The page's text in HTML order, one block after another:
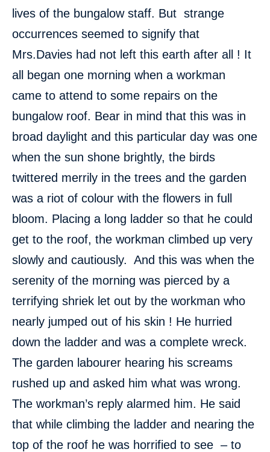
lives of the bungalow staff. But strange
occurrences seemed to signify that
Mrs.Davies had not left this earth after all ! It
all began one morning when a workman
came to attend to some repairs on the
bungalow roof. Bear in mind that this was in
broad daylight and this particular day was one
when the sun shone brightly, the birds
twittered merrily in the trees and the garden
was a riot of colour with the flowers in full
bloom. Placing a long ladder so that he could
get to the roof, the workman climbed up very
slowly and cautiously. And this was when the
serenity of the morning was pierced by a
terrifying shriek let out by the workman who
nearly jumped out of his skin ! He hurried
down the ladder and was a complete wreck.
The garden labourer hearing his screams
rushed up and asked him what was wrong.
The workman’s reply alarmed him. He said
that while climbing the ladder and nearing the
top of the roof he was horrified to see – to